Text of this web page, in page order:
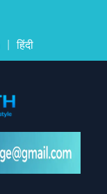
| हिंदी